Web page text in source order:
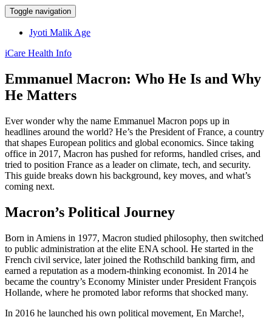
Toggle navigation
Jyoti Malik Age
iCare Health Info
Emmanuel Macron: Who He Is and Why
He Matters
Ever wonder why the name Emmanuel Macron pops up in
headlines around the world? He’s the President of France, a country
that shapes European politics and global economics. Since taking
office in 2017, Macron has pushed for reforms, handled crises, and
tried to position France as a leader on climate, tech, and security.
This guide breaks down his background, key moves, and what’s
coming next.
Macron’s Political Journey
Born in Amiens in 1977, Macron studied philosophy, then switched
to public administration at the elite ENA school. He started in the
French civil service, later joined the Rothschild banking firm, and
earned a reputation as a modern‑thinking economist. In 2014 he
became the country’s Economy Minister under President François
Hollande, where he promoted labor reforms that shocked many.
In 2016 he launched his own political movement, En Marche!,